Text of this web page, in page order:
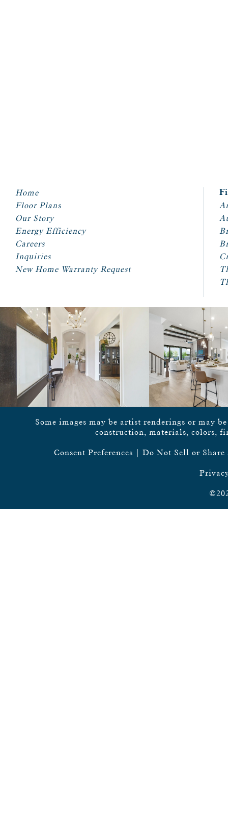
Home
Floor Plans
Our Story
Energy Efficiency
Careers
Inquiries
New Home Warranty Request
Some images may be artist renderings or may
construction, materials, colors,
Consent Preferences | Do Not Sell or